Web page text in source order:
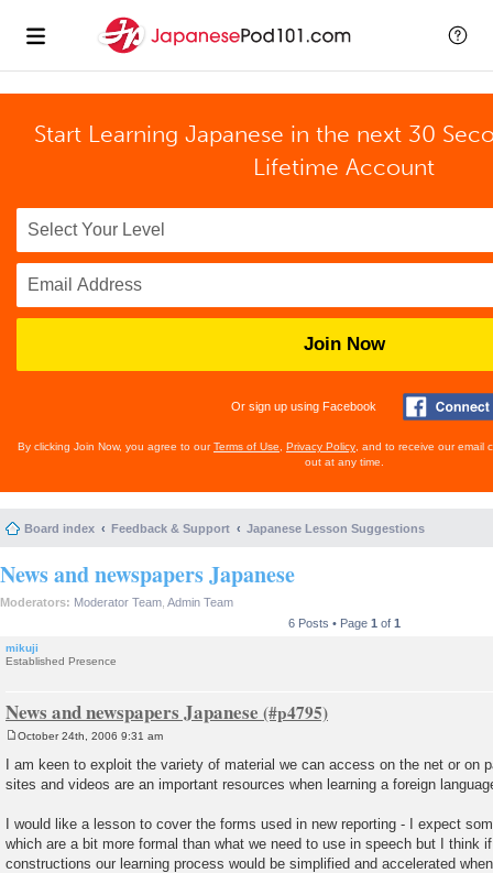
Start Learning Japanese in the next 30
Lifetime Account
Join Now
Or sign up using Facebook
By clicking Join Now, you agree to ourTerms of Use Privacy Policy , and to receive our email
out at any time.
Board index Feedback & Support Japanese Lesson Suggestions
News and newspapers Japanese
Moderators: Moderator Team Admin Team
6 Posts • Page 1 of 1
mikuji
Established Presence
News and newspapers Japanese
s
t
October 24th, 2006 9:31 am
I am keen to exploit the variety of material we can access on the net or on
sites and videos are an important resources when learning a foreign
I would like a lesson to cover the forms used in new reporting - I expect
which are a bit more formal than what we need to use in speech but I think
constructions our learning process would be simplified and accelerated